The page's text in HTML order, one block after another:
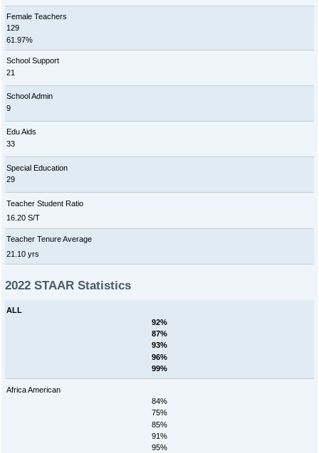
Female Teachers
129
61.97%
School Support
21
School Admin
9
Edu Aids
33
Special Education
29
Teacher Student Ratio
16.20 S/T
Teacher Tenure Average
21.10 yrs
2022 STAAR Statistics
ALL
92%
87%
93%
96%
99%
Africa American
84%
75%
85%
91%
95%